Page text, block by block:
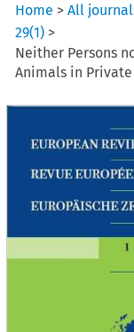
Home >All
29(1) >
Neither Persons
Animals in Private